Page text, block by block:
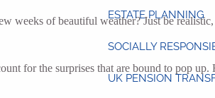
ESTATE PLANNING
SOCIALLY
UK PENSION
weeks of beautiful weather? Just be
for the surprises that are bound to pop